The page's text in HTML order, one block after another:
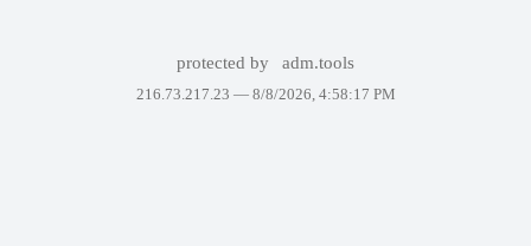
protected by adm.tools
216.73.217.23 — 8/8/2026, 4:58:17 PM